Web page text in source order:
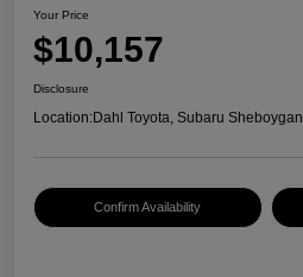
Your Price
$10,157
Disclosure
Location:Dahl Toyota, Subaru Sheboygan
Confirm Availability